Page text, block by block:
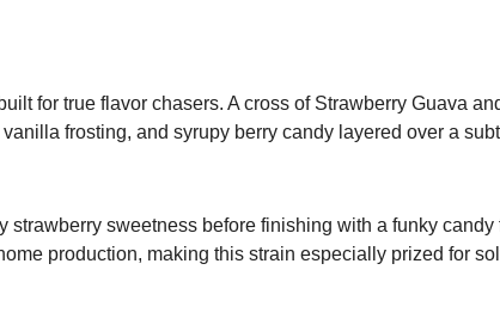
for true flavor chasers. A cross of Strawberry Guava
frosting, and syrupy berry candy layered over a
sweetness before finishing with a funky
production, making this strain especially prized for